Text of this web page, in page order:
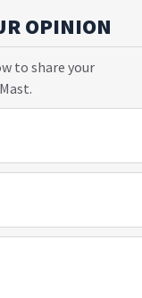
OPINION
to share your